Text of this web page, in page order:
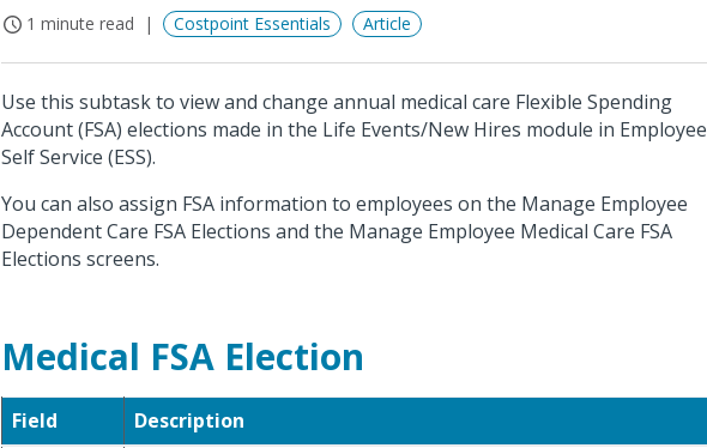
1 minute read Costpoint Essentials Article
Use this subtask to view and change annual medical care Flexible Spending
Account (FSA) elections made in the Life Events/New Hires module in Employee
Self Service (ESS).
You can also assign FSA information to employees on the Manage Employee
Dependent Care FSA Elections and the Manage Employee Medical Care FSA
Elections screens.
Medical FSA Election
Field
Description